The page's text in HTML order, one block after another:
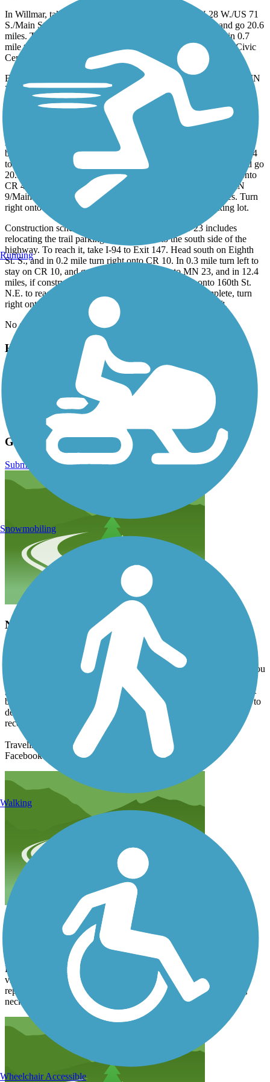
In Willmar, take I-94 to Exit 127. Head south on MN 28 W./US 71
S./Main St. S., and go 20.3 miles. Turn left onto US 71, and go 20.6
miles. Turn left onto 37th Ave. N.E./County Road 90, and in 0.7
mile turn right onto 30th St. N.E./CR 9 N.E. Turn right onto Civic
Center Drive; parking will be on your right.
For the parking in Spicer, take I-94 to Exit 127. Head south on MN
28 W./US 71 S./Main St. S., and go 20.3 miles. Turn left onto US
71, and go 15.3 miles. Turn left onto CR 10/113th Ave. N.E., and
go 2.7 miles. Turn left onto Agnes St., and in 0.1 mile see the
parking lot across Second Ave.
Another parking area in Spicer is located on the south side of the
bridge over the channel between Nest and Green Lakes. Take I-94
to Exit 127. Head south on MN 28 W./US 71 S./Main St. S., and go
20.3 miles. Turn left onto US 71, and go 10.8 miles. Turn left onto
CR 40/180th Ave. N.W., and go 3.1 miles. Turn right onto MN
9/Main St. In 0.4 mile turn right onto MN 23, and go 2 miles. Turn
right onto CR 30, and take the first right to reach the parking lot.
Construction scheduled in the near future on MN 23 includes
relocating the trail parking lot in Hawick to the south side of the
highway. To reach it, take I-94 to Exit 147. Head south on Eighth
St. S., and in 0.2 mile turn right onto CR 10. In 0.3 mile turn left to
stay on CR 10, and go 14.9 miles. Merge onto MN 23, and in 12.4
miles, if construction has been completed, turn left onto 160th St.
N.E. to reach the parking lot. If construction is not complete, turn
right onto 160th Ave. N.E., and parking will be on the left.
No good parking is available from Roscoe to Richmond.
Have anything to add about this trail?
Suggest an Edit
Related Content:
Visit the Glacial Lakes State Trail
Glacial Lakes State Trail Reviews
Submit Review
Nice ride
July 2024
I rode from Paynesville to Spicer. There were a few wide cracks you
wouldn't want to get caught off guard but otherwise the trail is in
good repair. The trail is closed just a bit past Hawick heading west
but I was able to move over to the closed hwy 23 for a mile or so to
detour back to the trail. Very nice summer's day ride. I would
recommend riding this trail if you have the chance.
Traveling cyclist
Facebook
Between New London and just south of Spicer
July 2022
janewoodenhorse
By far, the most beautiful. Very wooded, lots of wildflowers and
views of lakes. The trail, however is very bumpy and in need of
repair. The cracks are deep and jarring and difficult on my back,
neck and teeth¿. The views were outstanding, though.
Running
Snowmobiling
Walking
Wheelchair Accessible